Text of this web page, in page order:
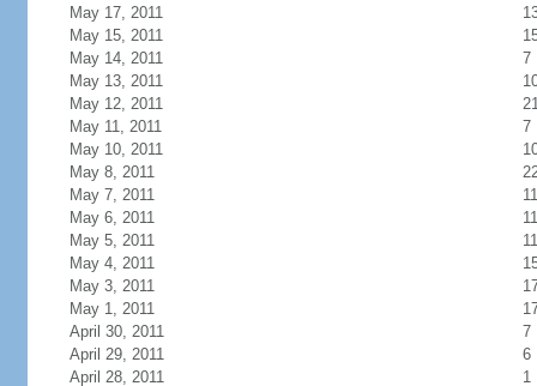
May 17, 2011
May 15, 2011
May 14, 2011
7
May 13, 2011
May 12, 2011
May 11, 2011
7
May 10, 2011
May 8, 2011
May 7, 2011
11
May 6, 2011
11
May 5, 2011
11
May 4, 2011
May 3, 2011
May 1, 2011
April 30, 2011
7
April 29, 2011
6
April 28, 2011
1